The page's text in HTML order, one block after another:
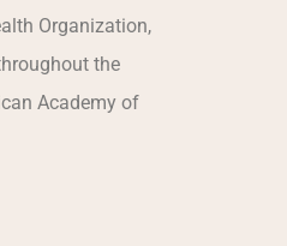
Organization,
the
Academy of